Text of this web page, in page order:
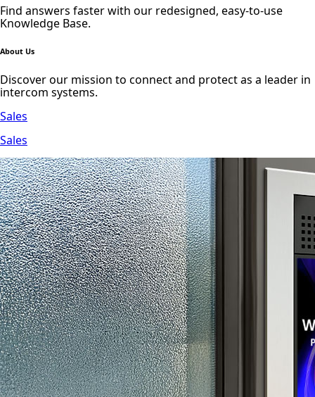
Find answers faster with our redesigned, easy-to-use
Knowledge Base.
About Us
Discover our mission to connect and protect as a leader in
intercom systems.
Sales
Sales